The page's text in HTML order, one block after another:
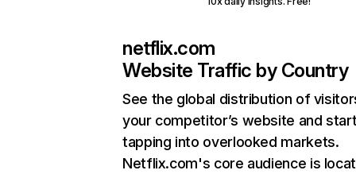
netflix.com
Website Traffic by Country
See the global distribution of
your competitor’s website and
tapping into overlooked markets.
Netflix.com's core audience is